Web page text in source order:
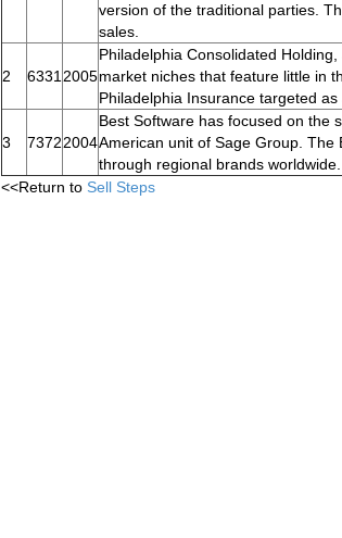
version of the traditional parties.
sales.
2 6331 2005
Philadelphia Consolidated
market niches that feature little in
Philadelphia Insurance targeted
3 73722004
Best Software has focused on the
American unit of Sage Group.
through regional brands worldwide.
<<Return to Sell Steps